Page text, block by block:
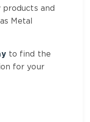
products and
Metal
to find the
for your